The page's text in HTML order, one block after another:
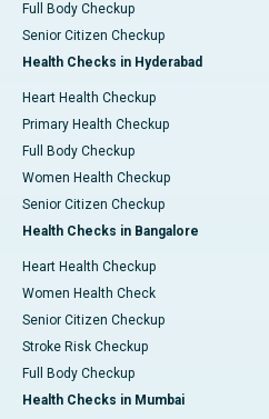
Full Body Checkup
Senior Citizen Checkup
Health Checks in Hyderabad
Heart Health Checkup
Primary Health Checkup
Full Body Checkup
Women Health Checkup
Senior Citizen Checkup
Health Checks in Bangalore
Heart Health Checkup
Women Health Check
Senior Citizen Checkup
Stroke Risk Checkup
Full Body Checkup
Health Checks in Mumbai